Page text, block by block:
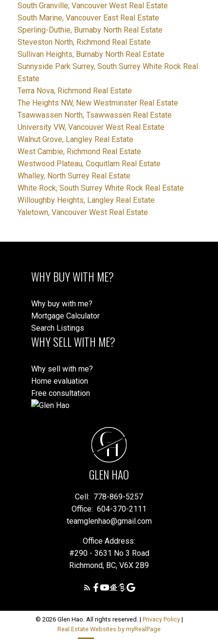
South Granville, Vancouver West Real Estate
South Marine, Vancouver East Real Estate
Sperling-Duthie, Burnaby North Real Estate
Steveston North, Richmond Real Estate
Sullivan Heights, Burnaby North Real Estate
Sunnyside Park Surrey, South Surrey White Rock Real
Estate
Terra Nova, Richmond Real Estate
The Heights NW, New Westminster Real Estate
Tsawwassen North, Tsawwassen Real Estate
University VW, Vancouver West Real Estate
Walnut Grove, Langley Real Estate
West Cambie, Richmond Real Estate
Westwood Plateau, Coquitlam Real Estate
Whalley, North Surrey Real Estate
White Rock, South Surrey White Rock Real Estate
Willoughby Heights, Langley Real Estate
Yaletown, Vancouver West Real Estate
WHY BUY WITH ME?
Why buy with me?
Mortgage Calculator
Search Listings
WHY SELL WITH ME?
Why sell with me?
Home evaluation
Free consultation
GH
GLEN HAO
Cell: 778-869-5257
Office: 604-370-2111
teamglenhao@gmail.com
Office Address:
#290 - 3631 No 3 Road
Richmond, BC, V6X 2B9
© 2026 Glen Hao. All rights reserved. | Privacy Policy|
Real Estate Websites by myRealPage